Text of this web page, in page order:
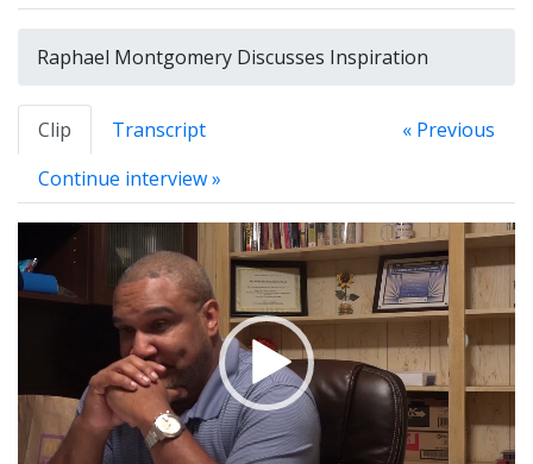
Raphael Montgomery Discusses Inspiration
Clip Transcript
« Previous
Continue interview »
Player